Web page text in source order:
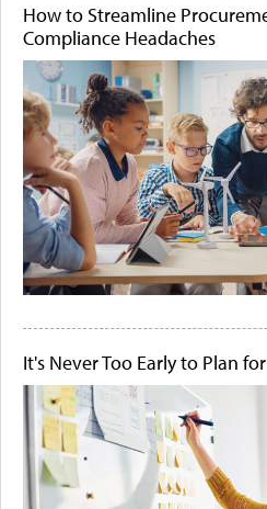
How to Streamline
Compliance Headaches
It's Never Too Early to Plan